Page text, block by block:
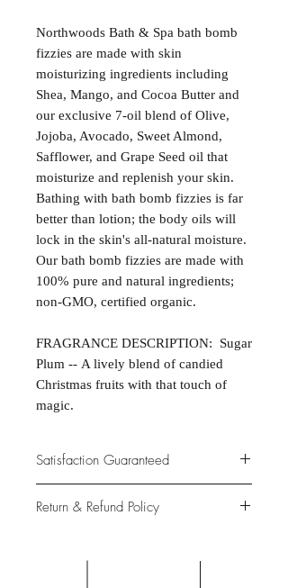
Northwoods Bath & Spa bath bomb
fizzies are made with skin
moisturizing ingredients including
Shea, Mango, and Cocoa Butter and
our exclusive 7-oil blend of Olive,
Jojoba, Avocado, Sweet Almond,
Safflower, and Grape Seed oil that
moisturize and replenish your skin.
Bathing with bath bomb fizzies is far
better than lotion; the body oils will
lock in the skin's all-natural moisture.
Our bath bomb fizzies are made with
100% pure and natural ingredients;
non-GMO, certified organic.
FRAGRANCE DESCRIPTION: Sugar
Plum -- A lively blend of candied
Christmas fruits with that touch of
magic.
Satisfaction Guaranteed
primary concern to provide only the
Return & Refund Policy
completely satisfied with your